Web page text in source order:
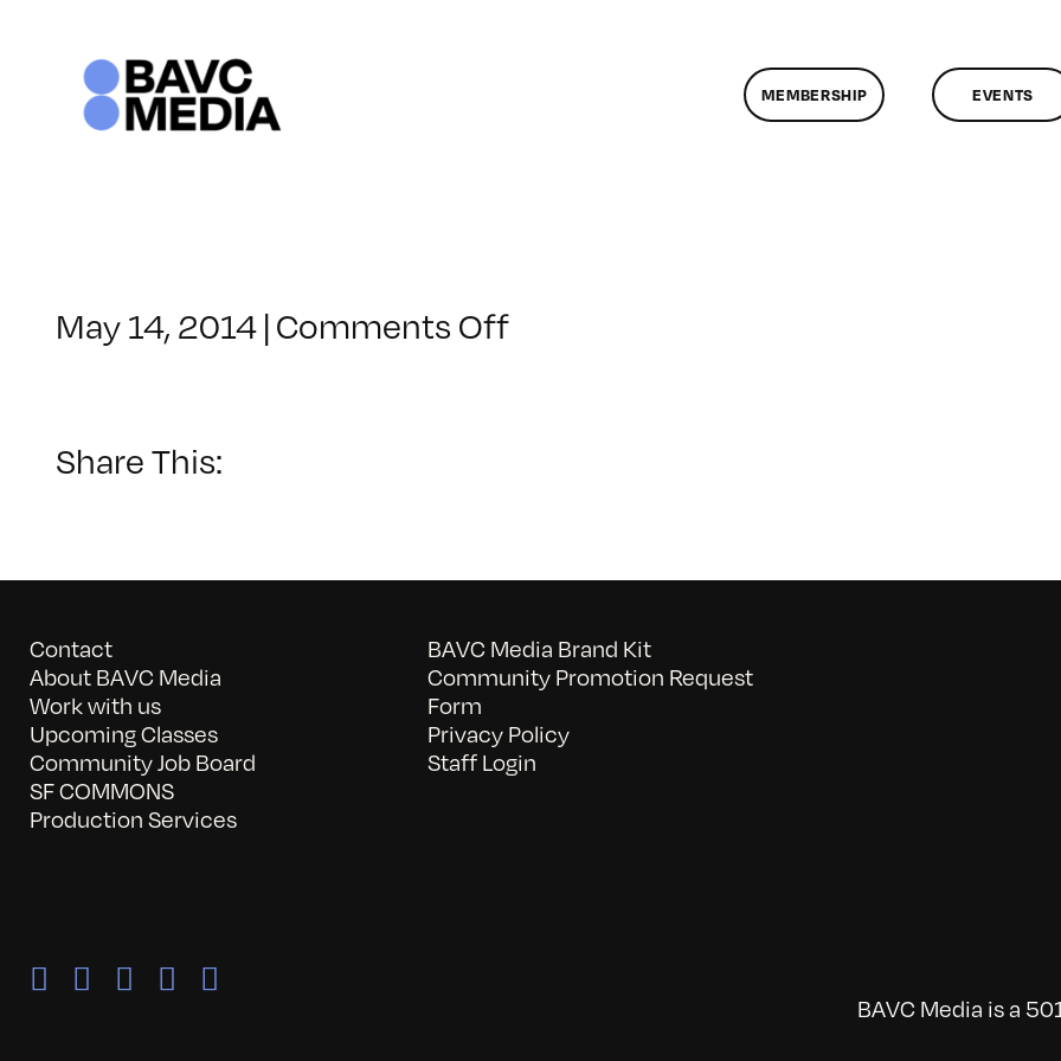
MEMBERSHIP EVENTS
May 14, 2014 | Comments Offon
Share This:
Contact
About BAVC Media
Work with us
Upcoming Classes
Community Job Board
SF COMMONS
Production Services
BAVC Media Brand Kit
Community Promotion Request
Form
Privacy Policy
Staff Login
BAVC Media is a